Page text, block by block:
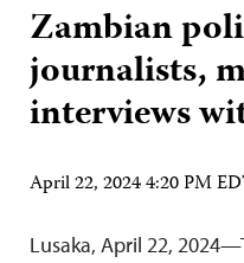
Zambian
journalists,
interviews
April 22, 2024 4:20 PM
Lusaka, April 22,